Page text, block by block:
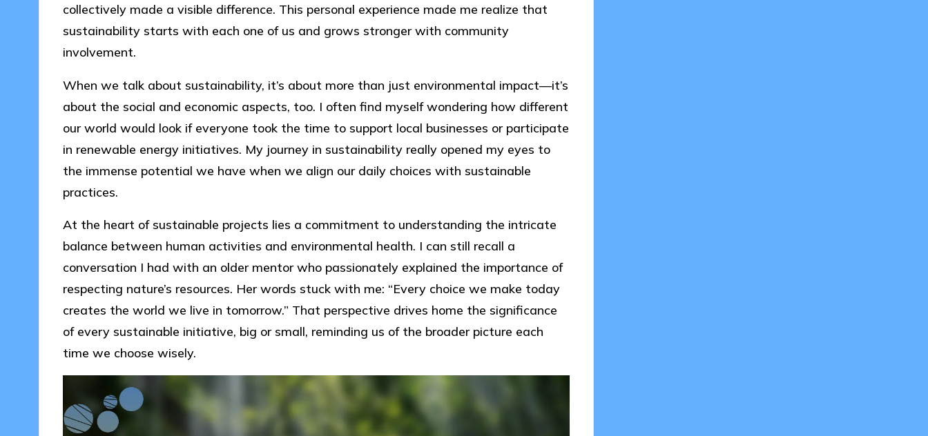
collectively made a visible difference. This personal experience made me realize that
sustainability starts with each one of us and grows stronger with community
involvement.
When we talk about sustainability, it’s about more than just environmental impact—it’s
about the social and economic aspects, too. I often find myself wondering how different
our world would look if everyone took the time to support local businesses or participate
in renewable energy initiatives. My journey in sustainability really opened my eyes to
the immense potential we have when we align our daily choices with sustainable
practices.
At the heart of sustainable projects lies a commitment to understanding the intricate
balance between human activities and environmental health. I can still recall a
conversation I had with an older mentor who passionately explained the importance of
respecting nature’s resources. Her words stuck with me: “Every choice we make today
creates the world we live in tomorrow.” That perspective drives home the significance
of every sustainable initiative, big or small, reminding us of the broader picture each
time we choose wisely.